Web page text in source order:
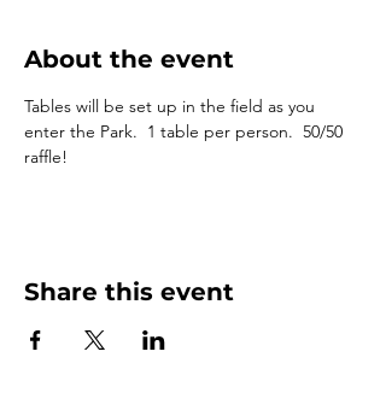
About the event
Tables will be set up in the field as you
enter the Park.  1 table per person.  50/50
raffle!
Share this event